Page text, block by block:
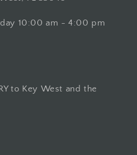
10:00 am - 4:00 pm
to Key West and the